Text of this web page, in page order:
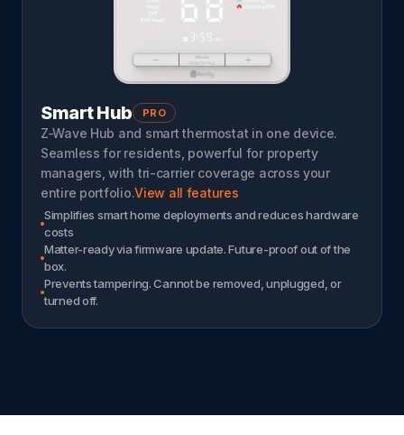
Smart Hub PRO
Z-Wave Hub and smart thermostat in one device.
Seamless for residents, powerful for property
managers, with tri-carrier coverage across your
entire portfolio.View all features
Simplifies smart home deployments and reduces hardware
costs
Matter-ready via firmware update. Future-proof out of the
box.
Prevents tampering. Cannot be removed, unplugged, or
turned off.